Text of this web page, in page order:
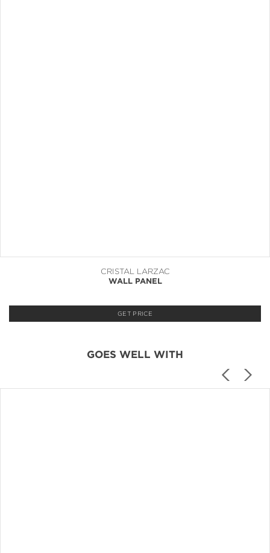
CRISTAL LARZAC
WALL PANEL
GET PRICE
GOES WELL WITH